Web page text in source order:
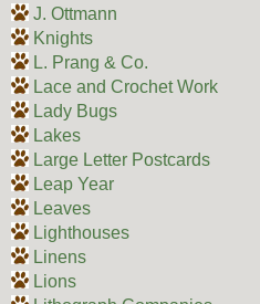
J. Ottmann
Knights
L. Prang & Co.
Lace and Crochet Work
Lady Bugs
Lakes
Large Letter Postcards
Leap Year
Leaves
Lighthouses
Linens
Lions